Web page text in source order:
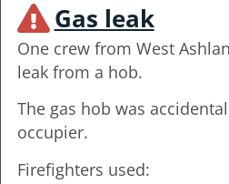
Gas leak
One crew from West
leak from a hob.
The gas hob was
occupier.
Firefighters used: